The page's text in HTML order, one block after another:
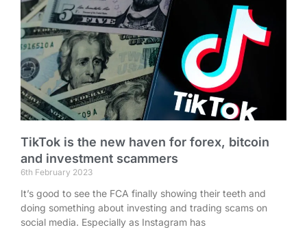
TikTok is the new haven for forex, bitcoin
and investment scammers
6th February 2023
It’s good to see the FCA finally showing their teeth and
doing something about investing and trading scams on
social media. Especially as Instagram has